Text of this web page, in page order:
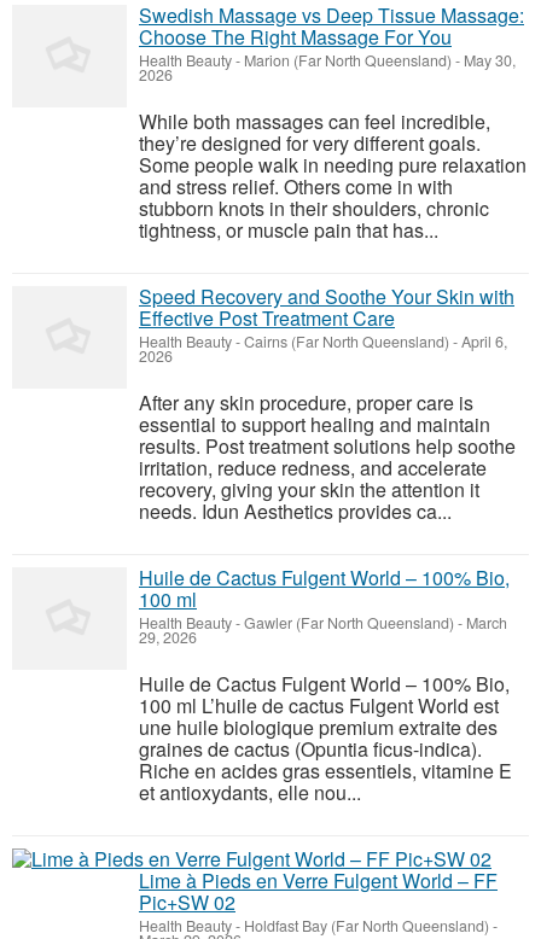
Swedish Massage vs Deep Tissue Massage:
Choose The Right Massage For You
Health Beauty- Marion (Far North Queensland) - May 30,
2026
While both massages can feel incredible,
they’re designed for very different goals.
Some people walk in needing pure relaxation
and stress relief. Others come in with
stubborn knots in their shoulders, chronic
tightness, or muscle pain that has...
Speed Recovery and Soothe Your Skin with
Effective Post Treatment Care
Health Beauty-Cairns (Far North Queensland) -April 6,
2026
After any skin procedure, proper care is
essential to support healing and maintain
results. Post treatment solutions help soothe
irritation, reduce redness, and accelerate
recovery, giving your skin the attention it
needs. Idun Aesthetics provides ca...
Huile de Cactus Fulgent World – 100% Bio,
100 ml
Health Beauty-Gawler (Far North Queensland) - March
29, 2026
Huile de Cactus Fulgent World – 100% Bio,
100 ml L’huile de cactus Fulgent World est
une huile biologique premium extraite des
graines de cactus (Opuntia ficus-indica).
Riche en acides gras essentiels, vitamine E
et antioxydants, elle nou...
Lime à Pieds en Verre Fulgent World – FF
Pic+SW 02
Health Beauty- Holdfast Bay (Far North Queensland) -